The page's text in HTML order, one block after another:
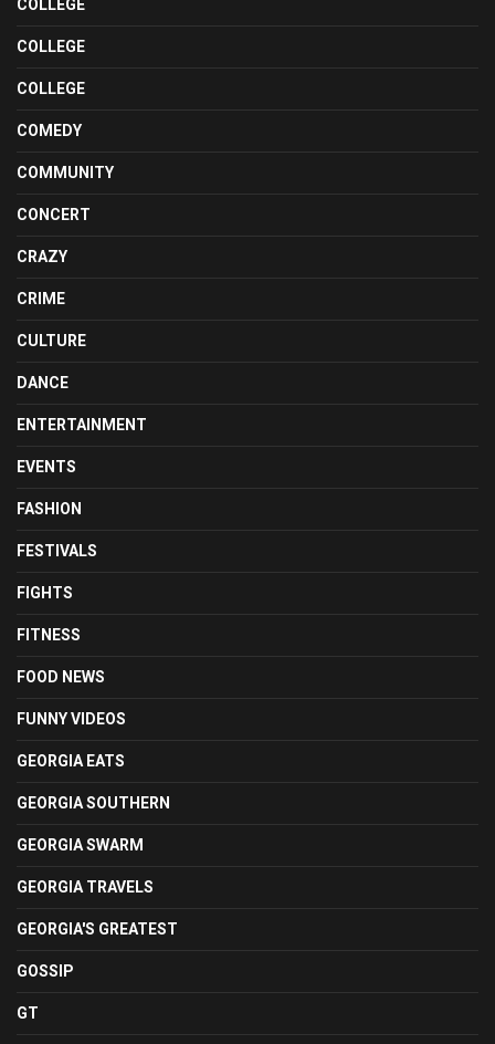
COLLEGE
COLLEGE
COLLEGE
COMEDY
COMMUNITY
CONCERT
CRAZY
CRIME
CULTURE
DANCE
ENTERTAINMENT
EVENTS
FASHION
FESTIVALS
FIGHTS
FITNESS
FOOD NEWS
FUNNY VIDEOS
GEORGIA EATS
GEORGIA SOUTHERN
GEORGIA SWARM
GEORGIA TRAVELS
GEORGIA'S GREATEST
GOSSIP
GT